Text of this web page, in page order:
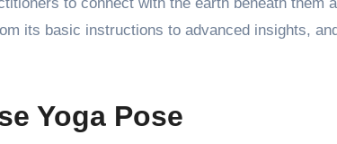
its basic instructions to advanced insights,
Yoga Pose